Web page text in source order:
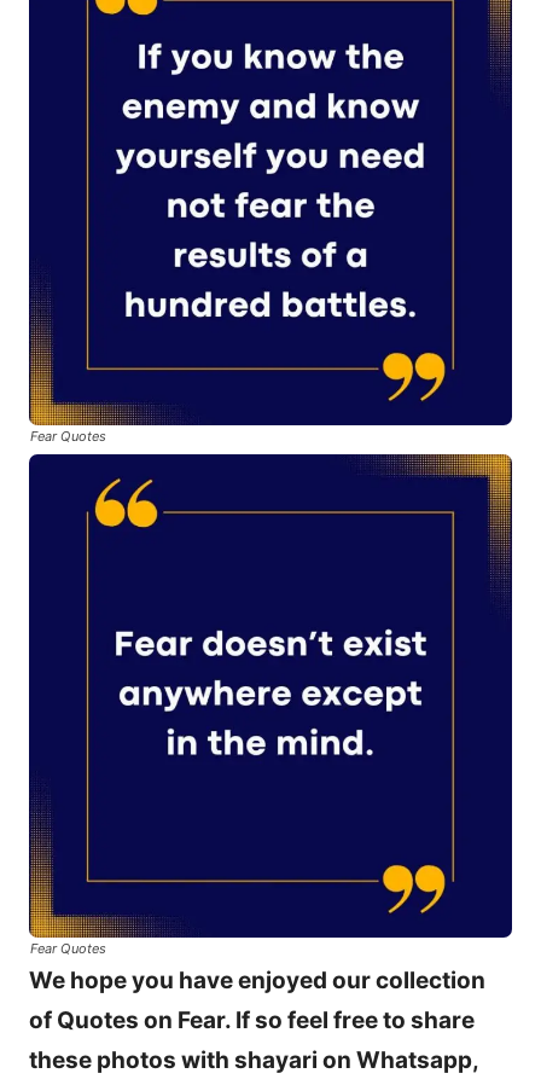
Fear Quotes
Fear Quotes
We hope you have enjoyed our collection
of Quotes on Fear. If so feel free to share
these photos with shayari on Whatsapp,